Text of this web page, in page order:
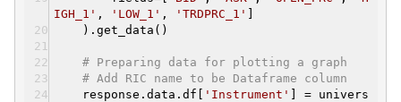
IGH_1' , 'LOW_1' , 'TRDPRC_1'
).get_data()
# Preparing data for plotting a graph
# Add RIC name to be Dataframe column
response.data.df[
'Instrument'
] = univers